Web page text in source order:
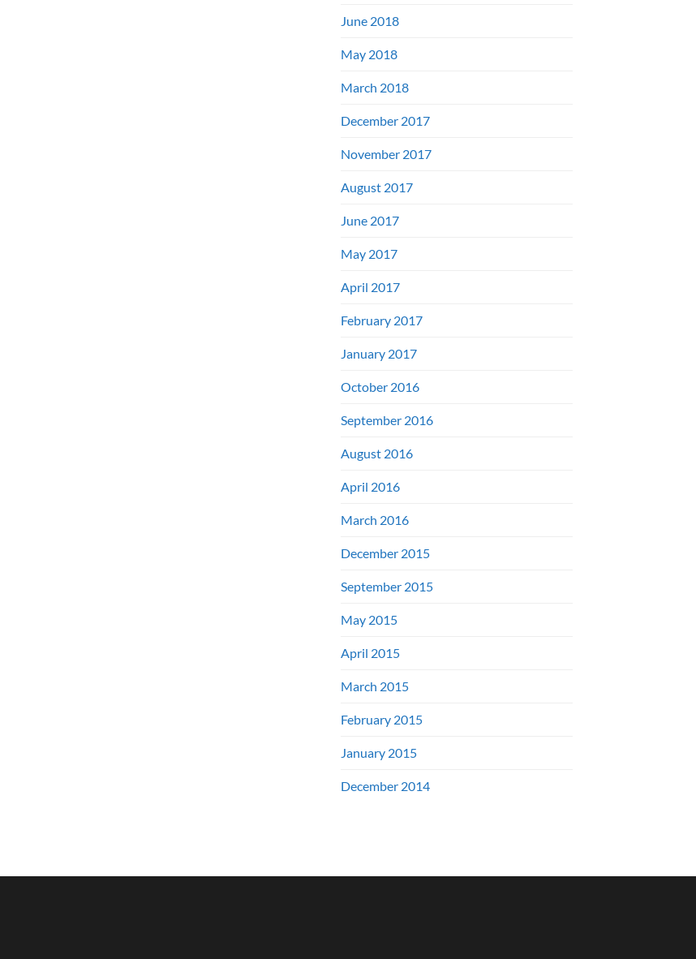
June 2018
May 2018
March 2018
December 2017
November 2017
August 2017
June 2017
May 2017
April 2017
February 2017
January 2017
October 2016
September 2016
August 2016
April 2016
March 2016
December 2015
September 2015
May 2015
April 2015
March 2015
February 2015
January 2015
December 2014